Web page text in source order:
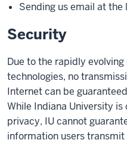
Sending us email at
Security
Due to the rapidly
technologies, no
Internet can be
While Indiana University
privacy, IU cannot
information users